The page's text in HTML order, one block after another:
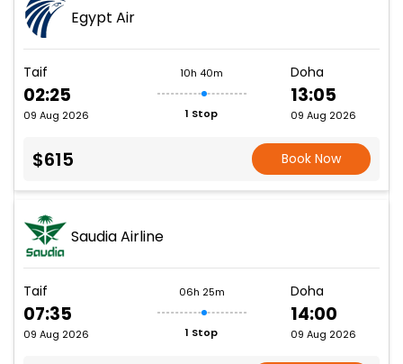
Egypt Air
Taif
02:25
09 Aug 2026
10h 40m
1 Stop
Doha
13:05
09 Aug 2026
$615 Book Now
Saudia Airline
Taif
07:35
09 Aug 2026
06h 25m
1 Stop
Doha
14:00
09 Aug 2026